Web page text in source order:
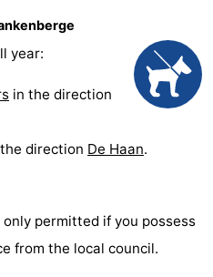
year:
in the direction
direction De Haan.
permitted if you possess
from the local council.